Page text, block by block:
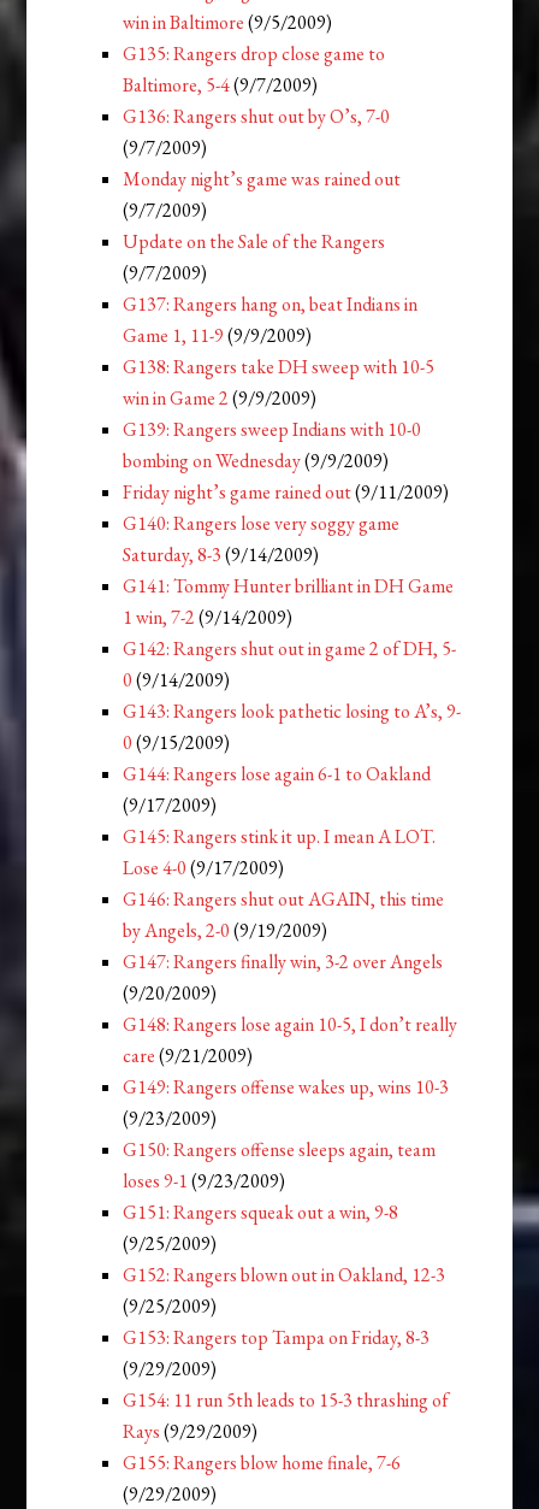
win in Baltimore (9/5/2009)
G135: Rangers drop close game to
Baltimore, 5-4(9/7/2009)
G136: Rangers shut out by O’s, 7-0
(9/7/2009)
Monday night’s game was rained out
(9/7/2009)
Update on the Sale of the Rangers
(9/7/2009)
G137: Rangers hang on, beat Indians in
Game 1, 11-9 (9/9/2009)
G138: Rangers take DH sweep with 10-5
win in Game 2 (9/9/2009)
G139: Rangers sweep Indians with 10-0
bombing on Wednesday(9/9/2009)
Friday night’s game rained out(9/11/2009)
G140: Rangers lose very soggy game
Saturday, 8-3 (9/14/2009)
G141: Tommy Hunter brilliant in DH Game
1 win, 7-2 (9/14/2009)
G142: Rangers shut out in game 2 of DH, 5-
0 (9/14/2009)
G143: Rangers look pathetic losing to A’s, 9-
0 (9/15/2009)
G144: Rangers lose again 6-1 to Oakland
(9/17/2009)
G145: Rangers stink it up. I mean A LOT.
Lose 4-0 (9/17/2009)
G146: Rangers shut out AGAIN, this time
by Angels, 2-0 (9/19/2009)
G147: Rangers finally win, 3-2 over Angels
(9/20/2009)
G148: Rangers lose again 10-5, I don’t really
care (9/21/2009)
G149: Rangers offense wakes up, wins 10-3
(9/23/2009)
G150: Rangers offense sleeps again, team
loses 9-1 (9/23/2009)
G151: Rangers squeak out a win, 9-8
(9/25/2009)
G152: Rangers blown out in Oakland, 12-3
(9/25/2009)
G153: Rangers top Tampa on Friday, 8-3
(9/29/2009)
G154: 11 run 5th leads to 15-3 thrashing of
Rays (9/29/2009)
G155: Rangers blow home finale, 7-6
(9/29/2009)